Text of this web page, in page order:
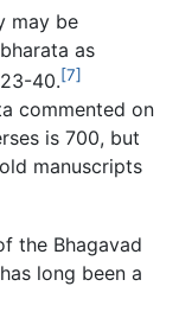
may be
as
40.[7]
commented on
is 700, but
manuscripts
the Bhagavad
long been a